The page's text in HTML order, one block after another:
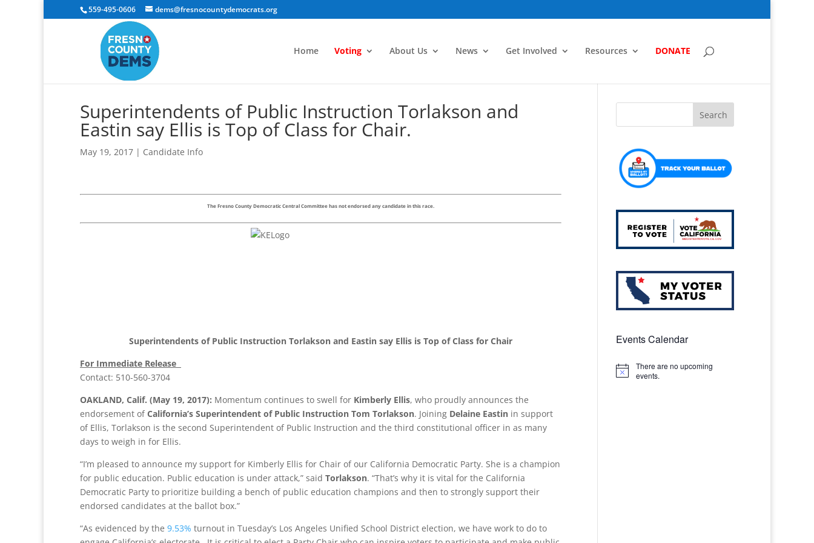
559-495-0606 dems@fresnocountydemocrats.org
Home Voting About Us News Get Involved Resources DONATE
Superintendents of Public Instruction Torlakson and
Eastin say Ellis is Top of Class for Chair.
May 19, 2017 | Candidate Info
The Fresno County Democratic Central Committee has not endorsed any candidate in this race.
Superintendents of Public Instruction Torlakson and Eastin say Ellis is Top of Class for Chair
For Immediate Release
Contact: 510-560-3704
OAKLAND, Calif. (May 19, 2017): Momentum continues to swell for Kimberly Ellis, who proudly announces the
endorsement ofCalifornia’s Superintendent of Public Instruction Tom Torlakson. Joining Delaine Eastin in support
of Ellis, Torlakson is the second Superintendent of Public Instruction and the third constitutional officer in as many
days to weigh in for Ellis.
“I’m pleased to announce my support for Kimberly Ellis for Chair of our California Democratic Party. She is a champion
for public education. Public education is under attack,” said Torlakson. “That’s why it is vital for the California
Democratic Party to prioritize building a bench of public education champions and then to strongly support their
endorsed candidates at the ballot box.”
“As evidenced by the 9.53% turnout in Tuesday’s Los Angeles Unified School District election, we have work to do to
Events Calendar
Notice
There are no upcoming
events.